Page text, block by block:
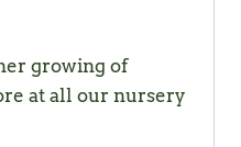
growing of
at all our nursery